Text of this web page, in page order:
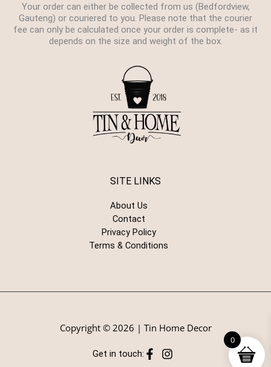
Your order can either be collected from us (Bedfordview,
Gauteng) or couriered to you. Please note that the courier
fee can only be calculated once your order is complete- as it
depends on the size and weight of the box.
SITE LINKS
About Us
Contact
Privacy Policy
Terms & Conditions
Copyright © 2026 | Tin Home Decor
Get in touch:
0